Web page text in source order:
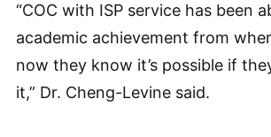
“COC with ISP service has been
academic achievement from
now they know it’s possible if
it,” Dr. Cheng-Levine said.